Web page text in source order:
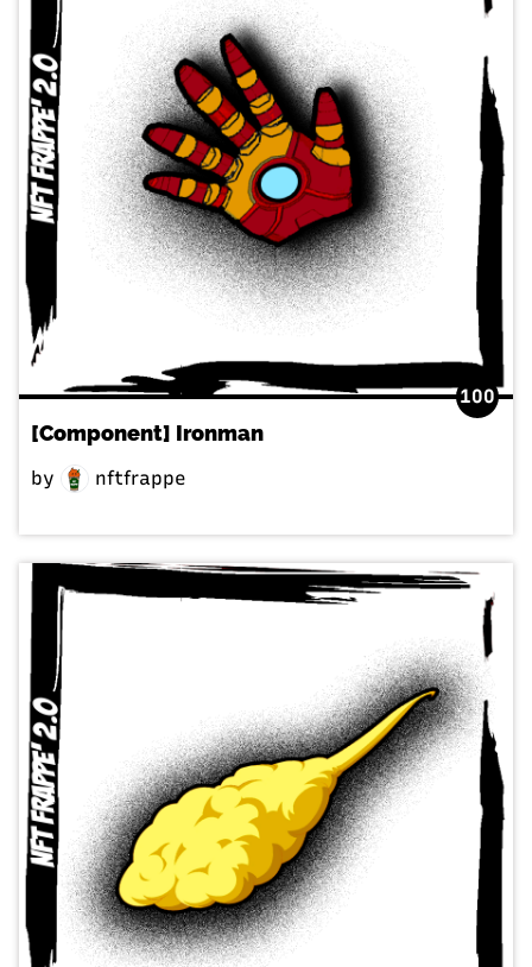
100
[Component] Ironman
by nftfrappe